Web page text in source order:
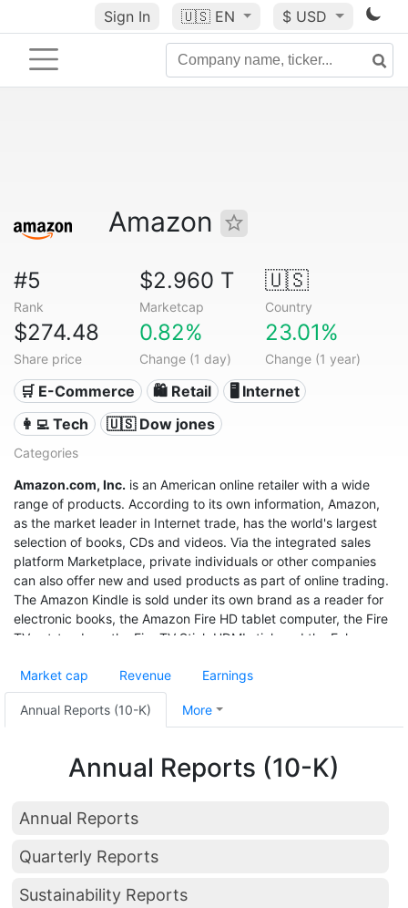
Sign In 🇺🇸 EN $ USD
Amazon
#5
Rank
$2.960 T
Marketcap
🇺🇸
Country
$274.48
Share price
0.82%
Change (1 day)
23.01%
Change (1 year)
🛒 E-Commerce 🛍️ Retail
🖥️ Internet
👩‍💻 Tech
🇺🇸 Dow jones
Categories
Amazon.com, Inc. is an American online retailer with a wide
range of products. According to its own information, Amazon,
as the market leader in Internet trade, has the world's largest
selection of books, CDs and videos. Via the integrated sales
platform Marketplace, private individuals or other companies
can also offer new and used products as part of online trading.
The Amazon Kindle is sold under its own brand as a reader for
electronic books, the Amazon Fire HD tablet computer, the Fire
TV set-top box, the Fire TV Stick HDMI stick and the Echo
With sales of $280 billion in 2019, a profit of $11.6 billion, and a
market value of $1.32 trillion (June 2020), it was the third most
valuable after Apple and Microsoft, and even before Google
Market cap Revenue Earnings
Annual Reports (10-K) More
Annual Reports (10-K)
Annual Reports
Quarterly Reports
Sustainability Reports